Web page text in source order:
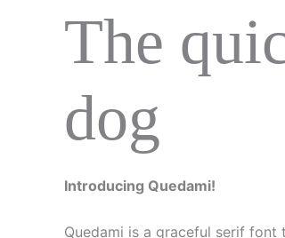
The
dog
Introducing Quedami!
Quedami is a graceful serif